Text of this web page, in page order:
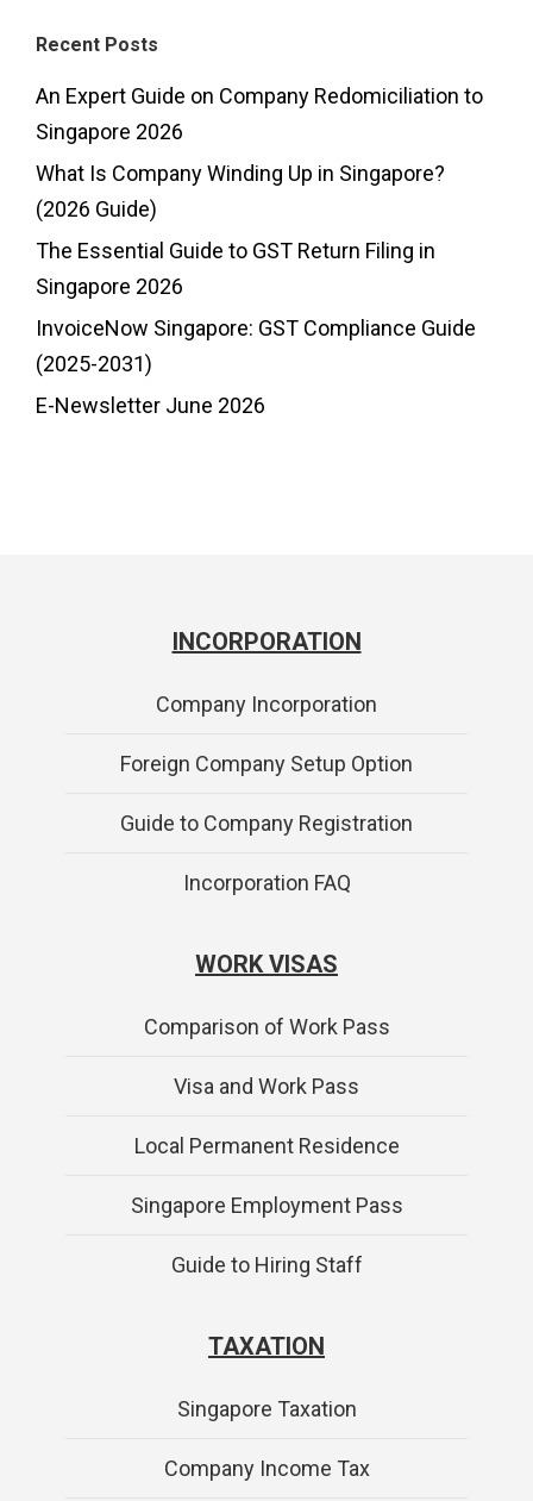
Recent Posts
An Expert Guide on Company Redomiciliation to
Singapore 2026
What Is Company Winding Up in Singapore?
(2026 Guide)
The Essential Guide to GST Return Filing in
Singapore 2026
InvoiceNow Singapore: GST Compliance Guide
(2025-2031)
E-Newsletter June 2026
INCORPORATION
Company Incorporation
Foreign Company Setup Option
Guide to Company Registration
Incorporation FAQ
WORK VISAS
Comparison of Work Pass
Visa and Work Pass
Local Permanent Residence
Singapore Employment Pass
Guide to Hiring Staff
TAXATION
Singapore Taxation
Company Income Tax